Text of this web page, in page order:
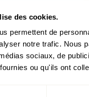
des cookies.
permettent de
notre trafic. Nous
sociaux, de
ou qu'ils ont
sources.
As Luxembourg
levels of “wealth”)